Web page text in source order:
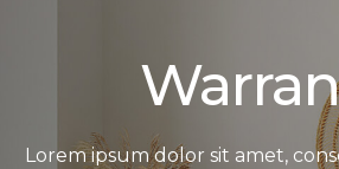
Lorem ipsum dolor sit amet,